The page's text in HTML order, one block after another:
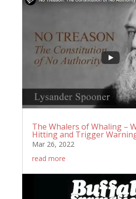
The Whalers of Whaling –
Hitting and Trigger
Mar 26, 2022
read more